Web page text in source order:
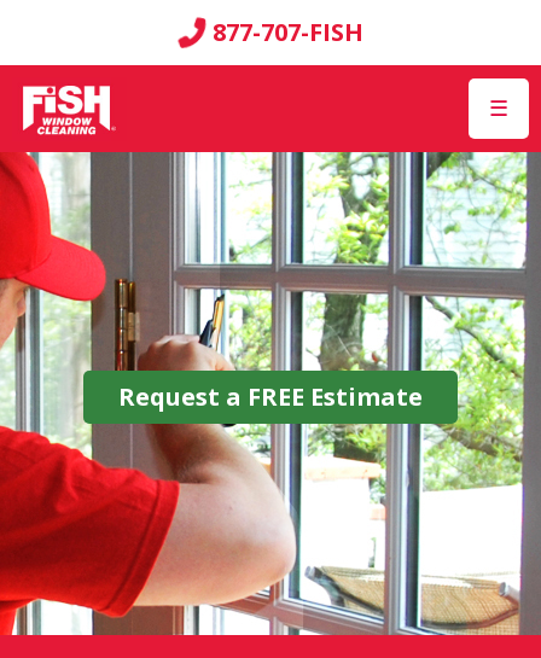
877-707-FISH
☰
Request a FREE Estimate